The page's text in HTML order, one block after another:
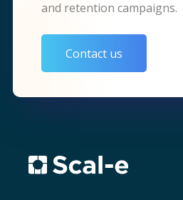
and retention campaigns.
Contact us